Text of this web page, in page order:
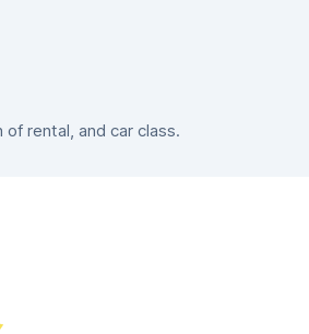
rental, and car class.